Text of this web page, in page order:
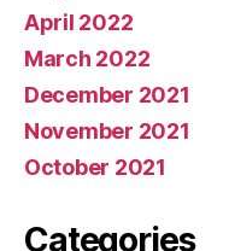
April 2022
March 2022
December 2021
November 2021
October 2021
Categories